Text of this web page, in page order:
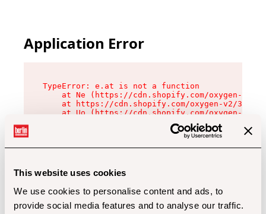
This website uses cookies
We use cookies to personalise content and ads, to
provide social media features and to analyse our traffic.
Application Error
TypeError: e.at is not a function
at Ne (https://cdn.shopify.com/oxygen-v2/
at https://cdn.shopify.com/oxygen-v2/
at Uo (https://cdn.shopify.com/oxygen-v2/
at Zu (https://cdn.shopify.com/oxygen-v2/
at xc (https://cdn.shopify.com/oxygen-v2/
at Sc (https://cdn.shopify.com/oxygen-v2/
at Xd (https://cdn.shopify.com/oxygen-v2/
at gc (https://cdn.shopify.com/oxygen-v2/